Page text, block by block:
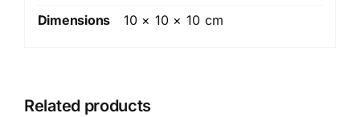
Dimensions
10 × 10 × 10 cm
Related products